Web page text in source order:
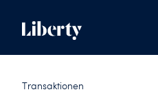
Transaktionen